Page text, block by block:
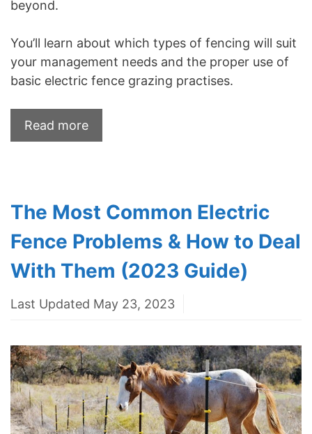
beyond.
You’ll learn about which types of fencing will suit
your management needs and the proper use of
basic electric fence grazing practises.
Read more
The Most Common Electric
Fence Problems & How to Deal
With Them (2023 Guide)
Last Updated May 23, 2023